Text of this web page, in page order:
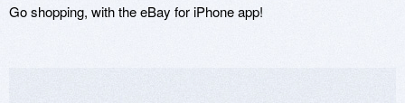
Go shopping, with the eBay for iPhone app!